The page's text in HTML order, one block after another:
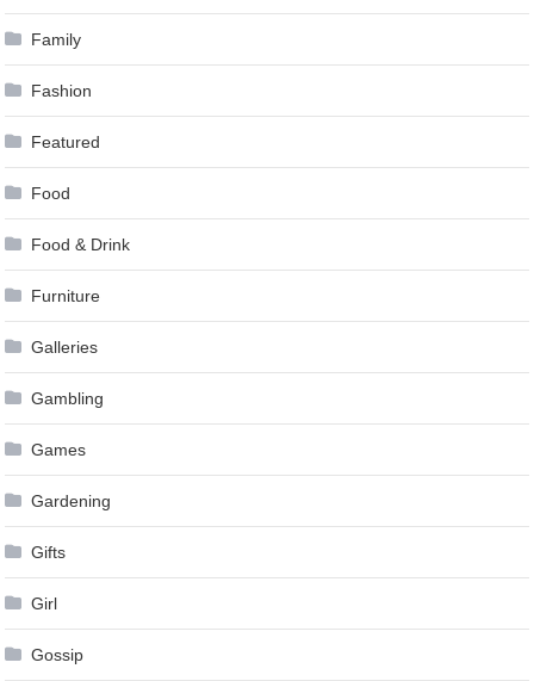
Family
Fashion
Featured
Food
Food & Drink
Furniture
Galleries
Gambling
Games
Gardening
Gifts
Girl
Gossip